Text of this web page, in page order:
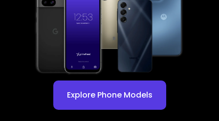
Explore Phone Models